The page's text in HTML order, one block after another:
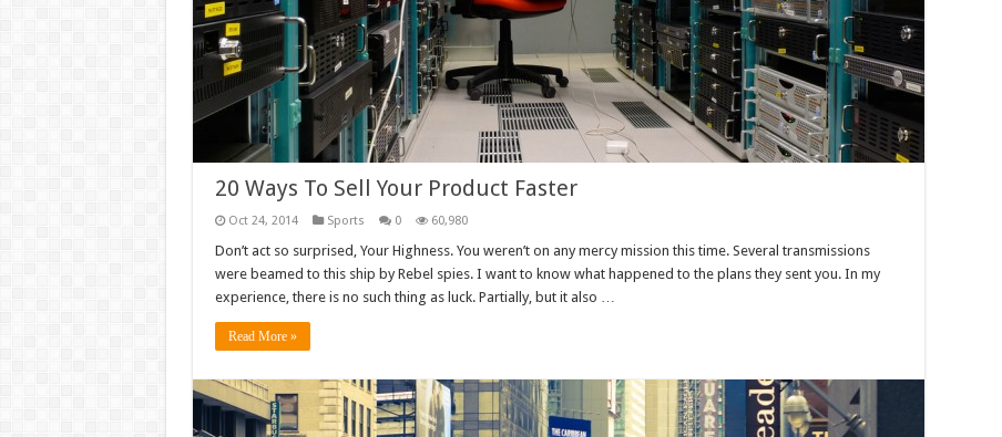
20 Ways To Sell Your Product Faster
Oct 24, 2014 Sports 0 60,980
Don’t act so surprised, Your Highness. You weren’t on any mercy mission this time. Several transmissions
were beamed to this ship by Rebel spies. I want to know what happened to the plans they sent you. In my
experience, there is no such thing as luck. Partially, but it also …
Read More »